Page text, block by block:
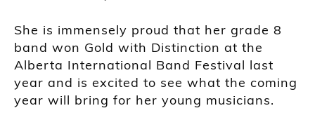
She is immensely proud that her grade 8
band won Gold with Distinction at the
Alberta International Band Festival last
year and is excited to see what the coming
year will bring for her young musicians.